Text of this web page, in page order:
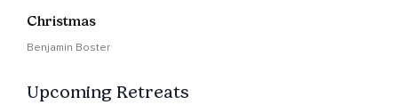
Christmas
Benjamin Boster
Upcoming Retreats